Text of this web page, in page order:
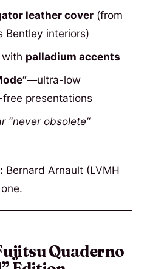
leather cover(from
Bentley interiors)
with palladium accents
—ultra-low
presentations
“never obsolete”
Bernard Arnault (LVMH
Quaderno